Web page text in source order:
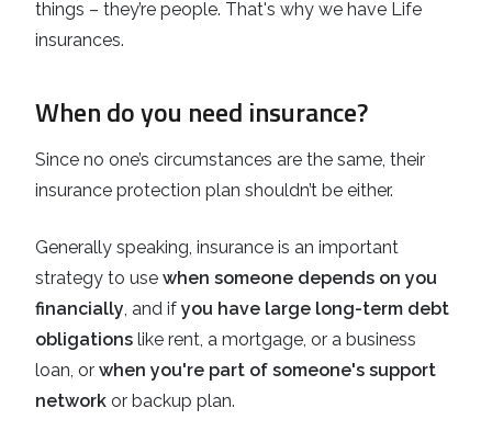
things – they’re people. That's why we have Life
insurances.
When do you need insurance?
Since no one’s circumstances are the same, their
insurance protection plan shouldn’t be either.
Generally speaking, insurance is an important
strategy to use when someone depends on you
financially , and if you have large long-term debt
obligations like rent, a mortgage, or a business
loan, or when you're part of someone's support
network or backup plan.